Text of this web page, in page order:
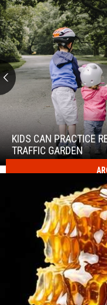
KIDS CAN PRACTICE
TRAFFIC GARDEN
Kids
Can
Practice
Real
Road
Safety